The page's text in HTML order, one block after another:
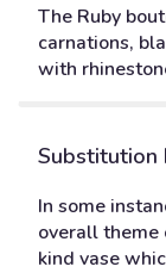
The Ruby
carnations,
with
Substitution
In some
overall theme
kind vase